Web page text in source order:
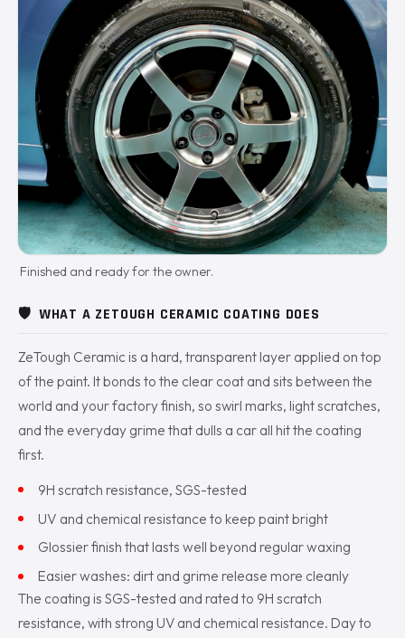
Finished and ready for the owner.
🛡️ WHAT A ZETOUGH CERAMIC COATING DOES
ZeTough Ceramic is a hard, transparent layer applied on top
of the paint. It bonds to the clear coat and sits between the
world and your factory finish, so swirl marks, light scratches,
and the everyday grime that dulls a car all hit the coating
first.
9H scratch resistance, SGS-tested
UV and chemical resistance to keep paint bright
Glossier finish that lasts well beyond regular waxing
Easier washes: dirt and grime release more cleanly
The coating is SGS-tested and rated to 9H scratch
resistance, with strong UV and chemical resistance. Day to